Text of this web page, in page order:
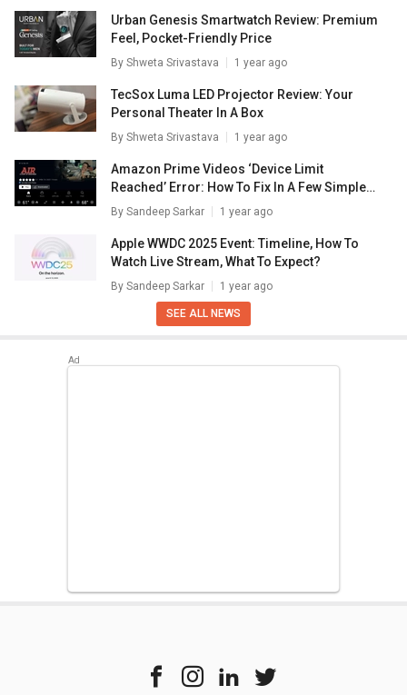
Urban Genesis Smartwatch Review: Premium
Feel, Pocket-Friendly Price
By Shweta Srivastava 1 year ago
TecSox Luma LED Projector Review: Your
Personal Theater In A Box
By Shweta Srivastava 1 year ago
Amazon Prime Videos ‘Device Limit
Reached’ Error: How To Fix In A Few Simple
Steps
By Sandeep Sarkar 1 year ago
Apple WWDC 2025 Event: Timeline, How To
Watch Live Stream, What To Expect?
By Sandeep Sarkar 1 year ago
SEE ALL NEWS